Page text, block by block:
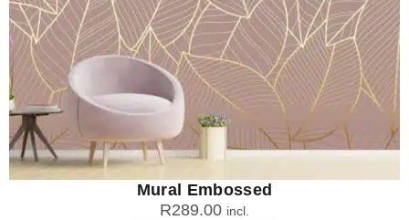
Mural Embossed
R289.00 incl.